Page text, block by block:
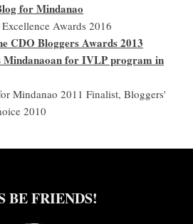
for Mindanao
Awards 2016
CDO Bloggers Awards 2013
Mindanaoan for IVLP program in
Mindanao 2011 Finalist, Bloggers'
2010
FRIENDS!